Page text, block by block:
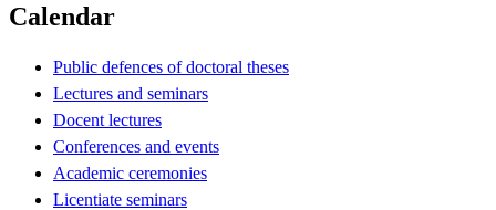
Calendar
Public defences of doctoral theses
Lectures and seminars
Docent lectures
Conferences and events
Academic ceremonies
Licentiate seminars